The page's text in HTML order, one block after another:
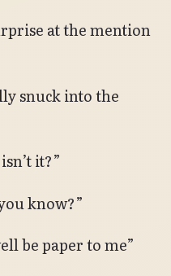
at the mention
snuck into the
it?”
know?”
be paper to me”